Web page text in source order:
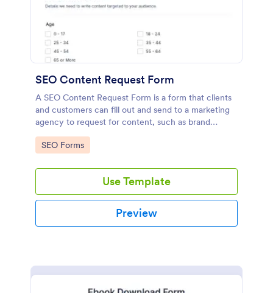
SEO Content Request Form
A SEO Content Request Form is a form that clients
and customers can fill out and send to a marketing
agency to request for content, such as brand
articles and blog posts, that they want to be written
and posted online.
Go to Category:
SEO Forms
Use Template
Preview